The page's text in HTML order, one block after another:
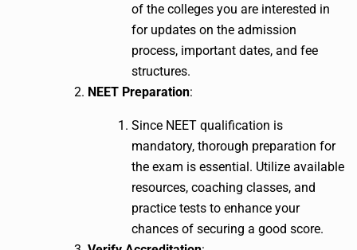
of the colleges you are interested in
for updates on the admission
process, important dates, and fee
structures.
NEET Preparation:
Since NEET qualification is
mandatory, thorough preparation for
the exam is essential. Utilize available
resources, coaching classes, and
practice tests to enhance your
chances of securing a good score.